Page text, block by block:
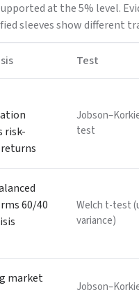
at the 5% level.
sleeves show different
Test
risk-
test
60/40
Welch t-test
variance)
market